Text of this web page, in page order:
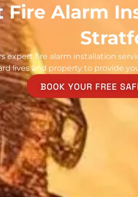
Fire Alarm
expert fire alarm installation
lives and property to provide
BOOK YOUR FREE